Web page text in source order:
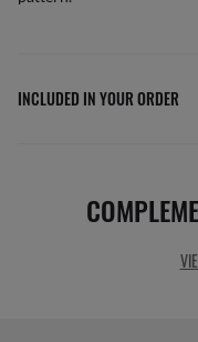
INCLUDED IN YOUR ORDER